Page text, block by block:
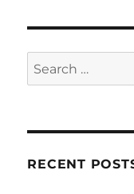
Search
for:
RECENT